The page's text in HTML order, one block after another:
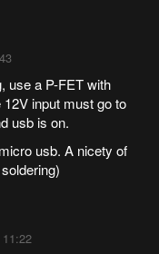
use a P-FET with
input must go to
usb is on.
usb. A nicety of